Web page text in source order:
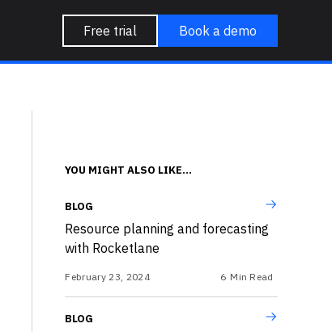
Free trial Book a demo
YOU MIGHT ALSO LIKE...
BLOG
Resource planning and forecasting
with Rocketlane
February 23, 2024 6 Min Read
BLOG